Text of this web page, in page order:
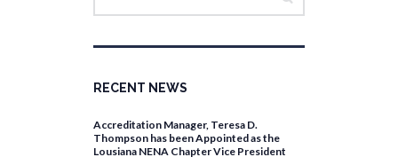
RECENT NEWS
Accreditation Manager, Teresa D.
Thompson has been Appointed as the
Lousiana NENA Chapter Vice President